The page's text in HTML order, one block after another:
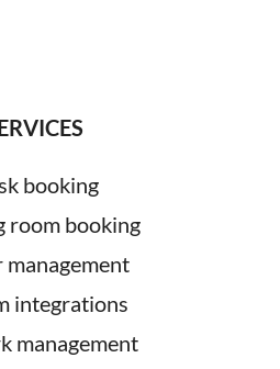
booking
room booking
integrations
management